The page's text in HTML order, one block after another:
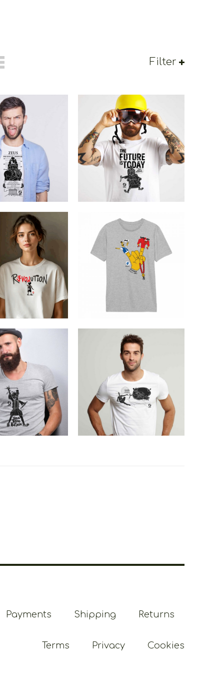
Filter
Zeus Arrested
€ 14.00
–
Price
range:
€14.00
through
€19.00
Cretoons The Future Is
Today
€14.00
–
€19.00
Price
range:
€14.00
€19.00
Cretoons Cretan
Muppet Show
19.00
Viva La
€19.00
Cretoons The Divine
Moment
€19.00
Payments Shipping Returns
Terms Privacy Cookies